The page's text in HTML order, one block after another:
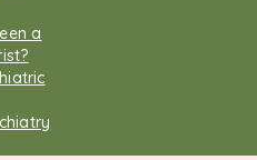
a